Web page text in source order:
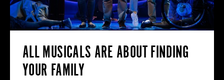
ALL MUSICALS ARE ABOUT FINDING
YOUR FAMILY